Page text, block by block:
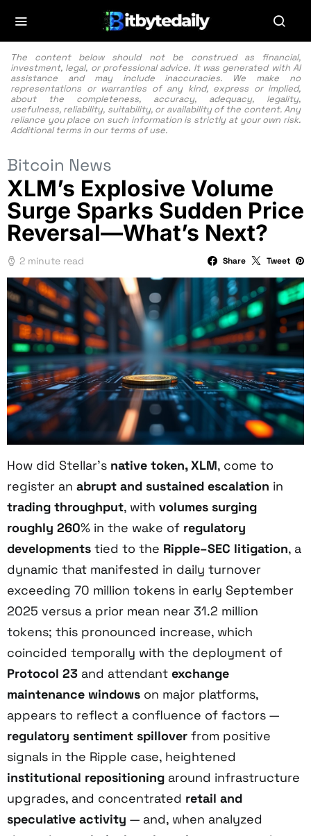
The content below should not be construed as financial,
investment, legal, or professional advice. It was generated with AI
assistance and may include inaccuracies. We make no
representations or warranties of any kind, express or implied,
about the completeness, accuracy, adequacy, legality,
usefulness, reliability, suitability, or availability of the content. Any
reliance you place on such information is strictly at your own risk.
Additional terms in our terms of use.
Bitcoin News
XLM’s Explosive Volume
Surge Sparks Sudden Price
Reversal—What’s Next?
2 minute read Share Tweet
How did Stellar’s native token, XLM, come to
register an abrupt and sustained escalation in
trading throughput, with volumes surging
roughly 260% in the wake of regulatory
developments tied to the Ripple–SEC litigation, a
dynamic that manifested in daily turnover
exceeding 70 million tokens in early September
2025 versus a prior mean near 31.2 million
tokens; this pronounced increase, which
coincided temporally with the deployment of
Protocol 23 and attendant exchange
maintenance windows on major platforms,
appears to reflect a confluence of factors —
regulatory sentiment spillover from positive
signals in the Ripple case, heightened
institutional repositioning around infrastructure
upgrades, and concentrated retail and
speculative activity — and, when analyzed